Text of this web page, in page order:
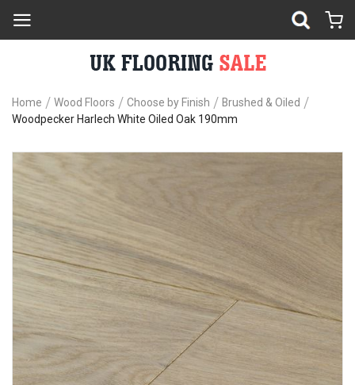
Home Wood Floors Choose by Finish
Brushed & Oiled
Woodpecker Harlech White Oiled Oak 190mm
to
of
the
images
gallery